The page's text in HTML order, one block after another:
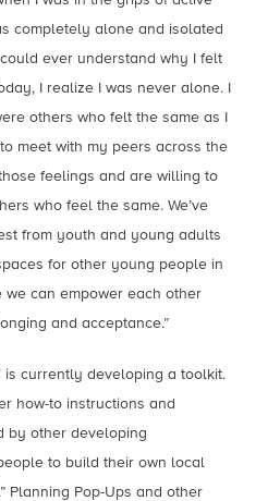
completely alone and isolated
ever understand why I felt
I realize I was never alone. I
others who felt the same as I
meet with my peers across the
feelings and are willing to
who feel the same. We’ve
from youth and young adults
for other young people in
we can empower each other
and acceptance.”
is currently developing a toolkit.
how-to instructions and
by other developing
to build their own local
Planning Pop-Ups and other